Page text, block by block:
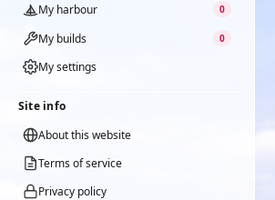
My harbour
0
My builds 0
My settings
Site info
About this website
Terms of service
Privacy policy